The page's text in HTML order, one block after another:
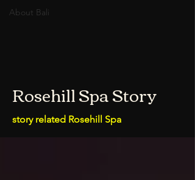
About Bali
Rosehill Spa Story
story related Rosehill Spa